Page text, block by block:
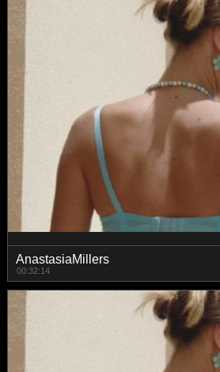
AnastasiaMillers
00:32:14